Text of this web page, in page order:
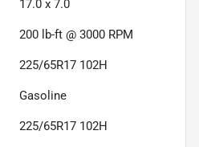
17.0 x 7.0
200 lb-ft @ 3000 RPM
225/65R17 102H
Gasoline
225/65R17 102H